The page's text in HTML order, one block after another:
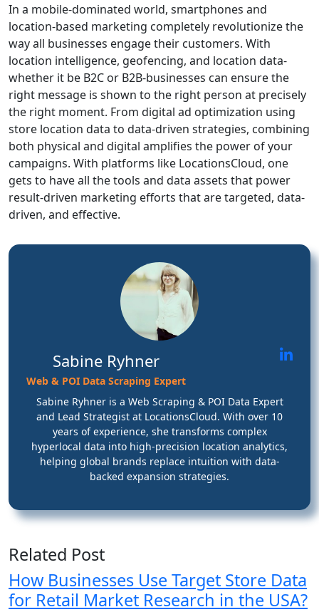
In a mobile-dominated world, smartphones and
location-based marketing completely revolutionize the
way all businesses engage their customers. With
location intelligence, geofencing, and location data-
whether it be B2C or B2B-businesses can ensure the
right message is shown to the right person at precisely
the right moment. From digital ad optimization using
store location data to data-driven strategies, combining
both physical and digital amplifies the power of your
campaigns. With platforms like LocationsCloud, one
gets to have all the tools and data assets that power
result-driven marketing efforts that are targeted, data-
driven, and effective.
Sabine Ryhner
Web & POI Data Scraping Expert
Sabine Ryhner is a Web Scraping & POI Data Expert
and Lead Strategist at LocationsCloud. With over 10
years of experience, she transforms complex
hyperlocal data into high-precision location analytics,
helping global brands replace intuition with data-
backed expansion strategies.
Related Post
How Businesses Use Target Store Data
for Retail Market Research in the USA?